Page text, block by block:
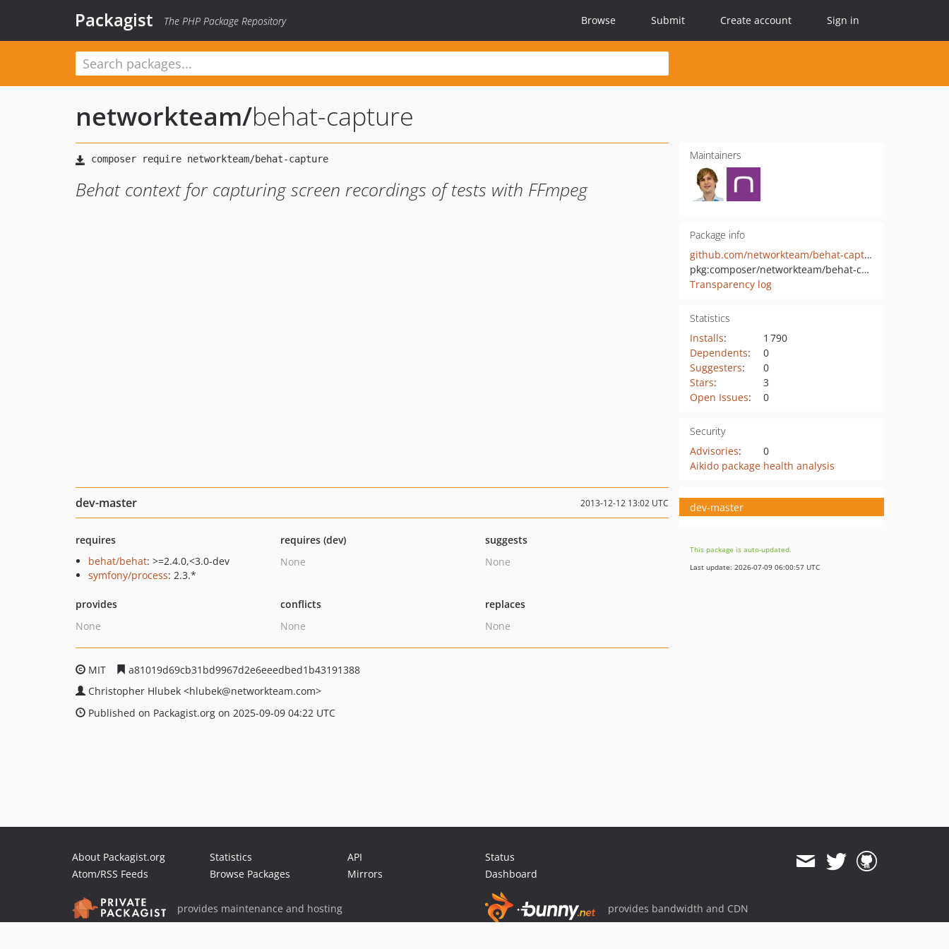
Packagist The PHP Package Repository Browse Submit Create account Sign in
networkteam/behat-capture
Behat context for capturing screen recordings of tests with FFmpeg
Maintainers
Package info
github.com/networkteam/behat-capture
pkg:composer/networkteam/behat-capture
Transparency log
Statistics
Installs:
1 790
Dependents:
0
Suggesters:
0
Stars:
3
Open Issues: 0
Security
Advisories:
0
Aikido package health analysis
dev-master 2013-12-12 13:02 UTC
requires
behat/behat: >=2.4.0,<3.0-dev
symfony/process: 2.3.*
requires (dev)
None
suggests
None
provides
None
conflicts
None
replaces
None
MIT
a81019d69cb31bd9967d2e6eeedbed1b43191388
Christopher Hlubek <hlubek@networkteam.com>
Published on Packagist.org on 2025-09-09 04:22 UTC
dev-master
This package is auto-updated.
Last update: 2026-07-09 06:00:57 UTC
About Packagist.org
Atom/RSS Feeds
Statistics
Browse Packages
API
Mirrors
Status
Dashboard
provides maintenance and hosting provides bandwidth and CDN